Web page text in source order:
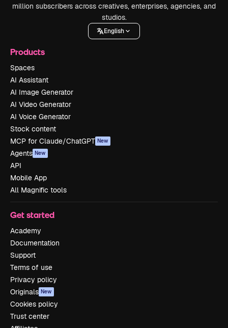
million subscribers across creatives, enterprises, agencies, and
studios.
English
Products
Spaces
AI Assistant
AI Image Generator
AI Video Generator
AI Voice Generator
Stock content
MCP for Claude/ChatGPT New
Agents New
API
Mobile App
All Magnific tools
Get started
Academy
Documentation
Support
Terms of use
Privacy policy
Originals New
Cookies policy
Trust center